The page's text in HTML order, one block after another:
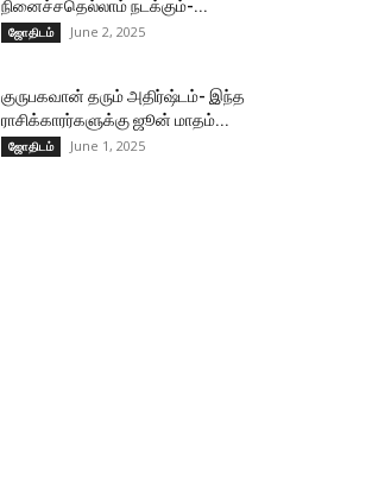
நினைச்சதெல்லாம் நடக்கும்-...
ஜோதிடம் June 2, 2025
குருபகவான் தரும் அதிர்ஷ்டம்- இந்த
ராசிக்காரர்களுக்கு ஜூன் மாதம்...
ஜோதிடம் June 1, 2025